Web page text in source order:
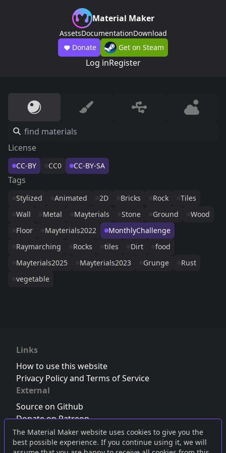
The Material Maker website uses cookies to give you the
best possible experience. If you continue using it, we will
Material Maker
AssetsDocumentationDownload
Donate
Get on Steam
Log inRegister
License
CC-BY CC0 CC-BY-SA
Tags
Stylized Animated 2D Bricks Rock
Tiles
Wall
Metal Mayterials Stone Ground
Wood
Floor
Mayterials2022
MonthlyChallenge
Raymarching
Rocks tiles Dirt
food
Mayterials2025
Mayterials2023 Grunge
Rust
vegetable
Links
How to use this website
Privacy Policy and Terms of Service
External
Source on Github
Donate on Patreon
Follow us on Twitter,Bluesky orMastodon
Join the Discord server